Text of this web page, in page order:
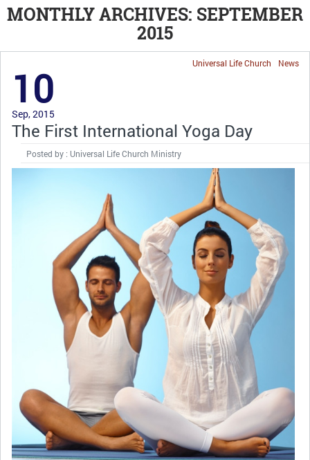
MONTHLY ARCHIVES: SEPTEMBER
2015
News
Universal Life Church
10
Sep, 2015
The First International Yoga Day
Posted by : Universal Life Church Ministry